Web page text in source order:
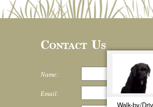
Contact Us
Name:
Email: